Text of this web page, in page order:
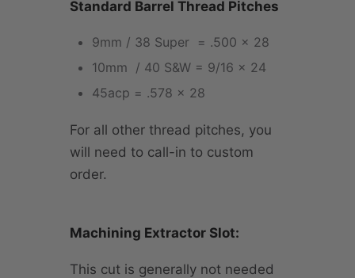
Standard Barrel Thread Pitches
9mm / 38 Super = .500 x 28
10mm / 40 S&W = 9/16 x 24
45acp = .578 x 28
For all other thread pitches, you
will need to call-in to custom
order.
Machining Extractor Slot:
This cut is generally not needed